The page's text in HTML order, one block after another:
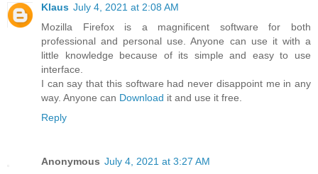
Klaus July 4, 2021 at 2:08 AM
Mozilla Firefox is a magnificent software for both
professional and personal use. Anyone can use it with a
little knowledge because of its simple and easy to use
interface.
I can say that this software had never disappoint me in any
way. Anyone can Download it and use it free.
Reply
Anonymous July 4, 2021 at 3:27 AM